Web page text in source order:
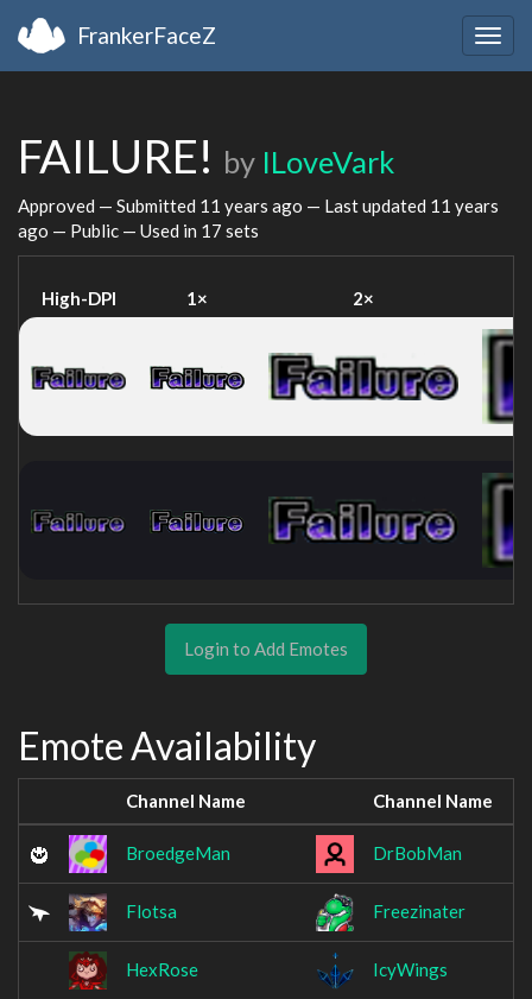
FrankerFaceZ
FAILURE! by ILoveVark
Approved — Submitted 11 years ago — Last updated 11 years
ago — Public — Used in 17 sets
High-DPI 1× 2×
Login to Add Emotes
Emote Availability
Channel Name Channel Name
BroedgeMan DrBobMan
Flotsa Freezinater
HexRose IcyWings